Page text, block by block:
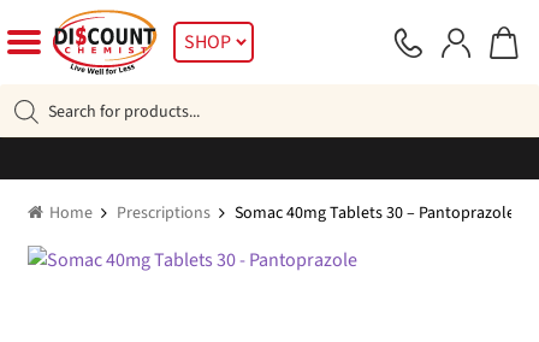
to
navigation
to
SHOP
search
Home Prescriptions Somac 40mg Tablets 30 – Pantoprazole